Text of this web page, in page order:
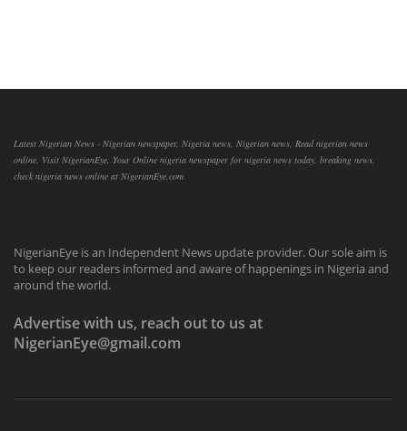
Latest Nigerian News - Nigerian newspaper, Nigeria news, Nigerian news, Read nigerian news
online, Visit NigerianEye, Your Online nigeria newspaper for nigeria news today, breaking news,
check nigeria news online at NigerianEye.com
NigerianEye is an Independent News update provider. Our sole aim is
to keep our readers informed and aware of happenings in Nigeria and
around the world.
Advertise with us, reach out to us at
NigerianEye@gmail.com